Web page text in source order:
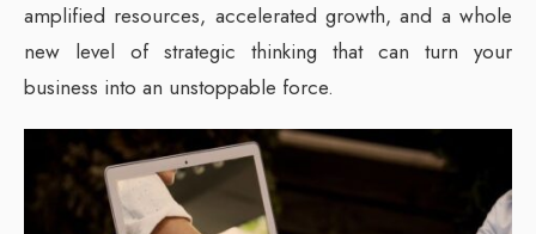
amplified resources, accelerated growth, and a whole
new level of strategic thinking that can turn your
business into an unstoppable force.